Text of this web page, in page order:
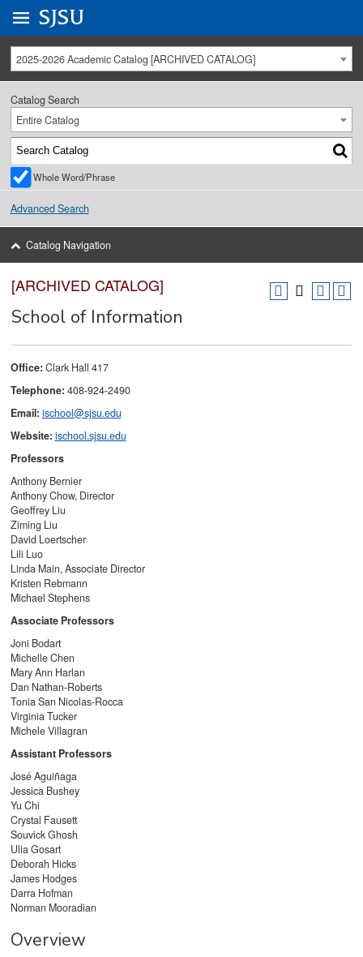
University Menu .
Go to
SJSU
2025-2026 Academic Catalog [ARCHIVED CATALOG]
Catalog Search
Entire Catalog
Whole Word/Phrase
Advanced Search
Catalog Navigation
[ARCHIVED CATALOG]
School of Information
Office: Clark Hall 417
Telephone: 408-924-2490
Email: ischool@sjsu.edu
Website: ischool.sjsu.edu
Professors
Anthony Bernier
Anthony Chow, Director
Geoffrey Liu
Ziming Liu
David Loertscher
Lili Luo
Linda Main,Associate Director
Kristen Rebmann
Michael Stephens
Associate Professors
Joni Bodart
Michelle Chen
Mary Ann Harlan
Dan Nathan-Roberts
Tonia San Nicolas-Rocca
Virginia Tucker
Michele Villagran
Assistant Professors
José Aguiñaga
Jessica Bushey
Yu Chi
Crystal Fausett
Souvick Ghosh
Ulia Gosart
Deborah Hicks
James Hodges
Darra Hofman
Norman Mooradian
Overview